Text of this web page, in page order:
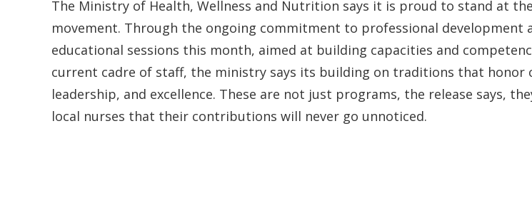
The Ministry of Health, Wellness and Nutrition says it is proud to stand at
movement. Through the ongoing commitment to professional development
educational sessions this month, aimed at building capacities and
current cadre of staff, the ministry says its building on traditions that honor
leadership, and excellence. These are not just programs, the release says,
local nurses that their contributions will never go unnoticed.